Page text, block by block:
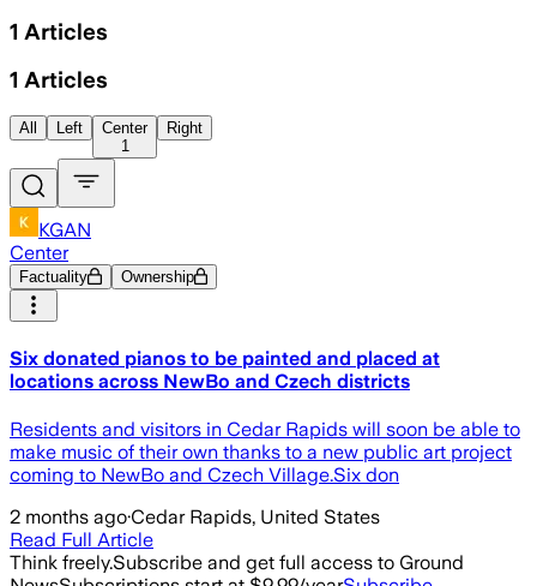
1 Articles
1 Articles
All Left
Center
1
Right
KGAN
Center
Factuality Ownership
Six donated pianos to be painted and placed at
locations across NewBo and Czech districts
Residents and visitors in Cedar Rapids will soon be able to
make music of their own thanks to a new public art project
coming to NewBo and Czech Village.Six don
2 months ago·Cedar Rapids, United States
Read Full Article
Think freely.Subscribe and get full access to Ground